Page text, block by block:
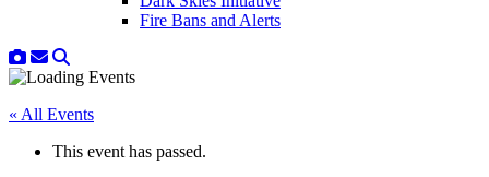
Fire Bans and Alerts
« All Events
This event has passed.